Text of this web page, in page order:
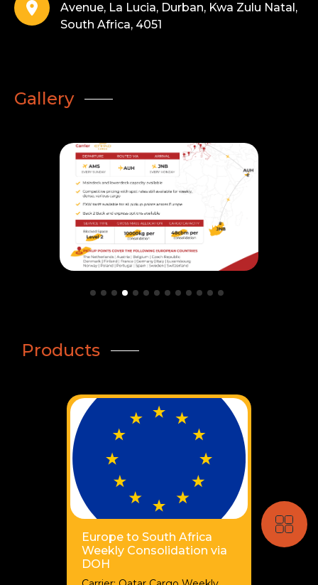
Avenue, La Lucia, Durban, Kwa Zulu Natal,
South Africa, 4051
Gallery
Products
Europe to South Africa
Weekly Consolidation via
DOH